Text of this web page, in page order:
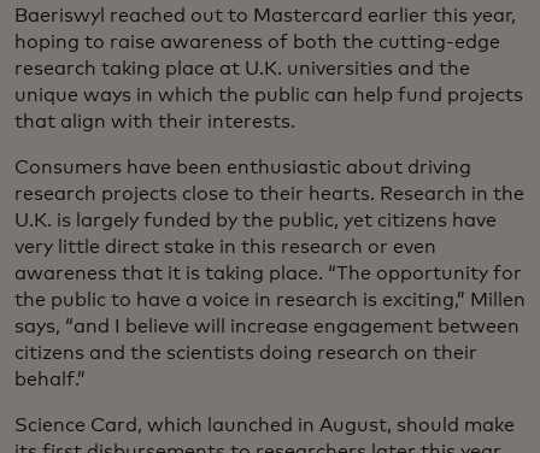
Baeriswyl reached out to Mastercard earlier this year,
hoping to raise awareness of both the cutting-edge
research taking place at U.K. universities and the
unique ways in which the public can help fund projects
that align with their interests.
Consumers have been enthusiastic about driving
research projects close to their hearts. Research in the
U.K. is largely funded by the public, yet citizens have
very little direct stake in this research or even
awareness that it is taking place. “The opportunity for
the public to have a voice in research is exciting,” Millen
says, “and I believe will increase engagement between
citizens and the scientists doing research on their
behalf.”
Science Card, which launched in August, should make